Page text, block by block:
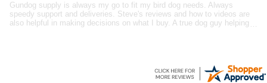
Gundog supply is always my go to fit my bird dog needs. Always
speedy support and deliveries. Steve's reviews and how to videos are
also helpful in making decisions on what I buy. A true dog guy helping